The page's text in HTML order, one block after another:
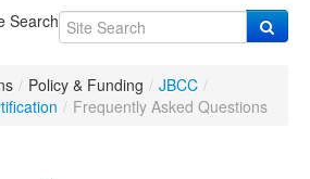
submenu
to expand submenu
Search
/ Policy & Funding / JBCC /
/ Frequently Asked Questions